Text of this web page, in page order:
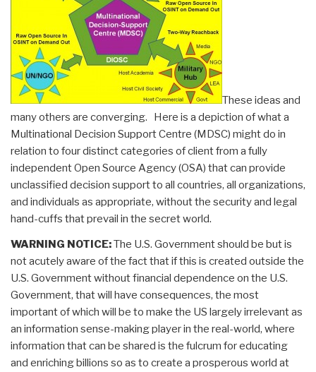
These ideas and
many others are converging. Here is a depiction of what a
Multinational Decision Support Centre (MDSC) might do in
relation to four distinct categories of client from a fully
independent Open Source Agency (OSA) that can provide
unclassified decision support to all countries, all organizations,
and individuals as appropriate, without the security and legal
hand-cuffs that prevail in the secret world.
WARNING NOTICE:The U.S. Government should be but is
not acutely aware of the fact that if this is created outside the
U.S. Government without financial dependence on the U.S.
Government, that will have consequences, the most
important of which will be to make the US largely irrelevant as
an information sense-making player in the real-world, where
information that can be shared is the fulcrum for educating
and enriching billions so as to create a prosperous world at